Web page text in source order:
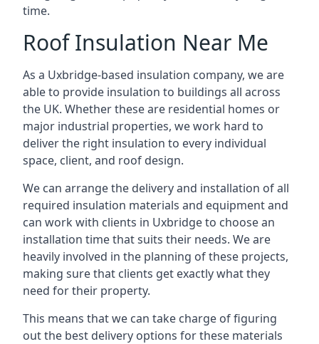
time.
Roof Insulation Near Me
As a Uxbridge-based insulation company, we are
able to provide insulation to buildings all across
the UK. Whether these are residential homes or
major industrial properties, we work hard to
deliver the right insulation to every individual
space, client, and roof design.
We can arrange the delivery and installation of all
required insulation materials and equipment and
can work with clients in Uxbridge to choose an
installation time that suits their needs. We are
heavily involved in the planning of these projects,
making sure that clients get exactly what they
need for their property.
This means that we can take charge of figuring
out the best delivery options for these materials